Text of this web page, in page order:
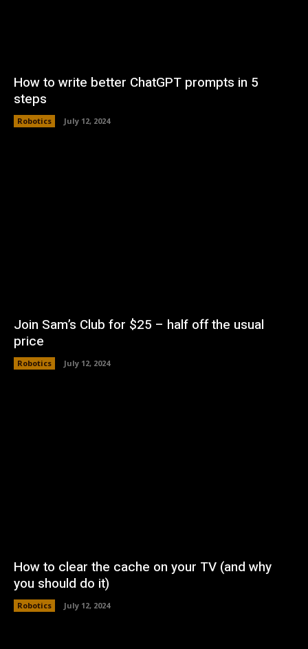
How to write better ChatGPT prompts in 5
steps
Robotics July 12, 2024
Join Sam’s Club for $25 – half off the usual
price
Robotics July 12, 2024
How to clear the cache on your TV (and why
you should do it)
Robotics July 12, 2024